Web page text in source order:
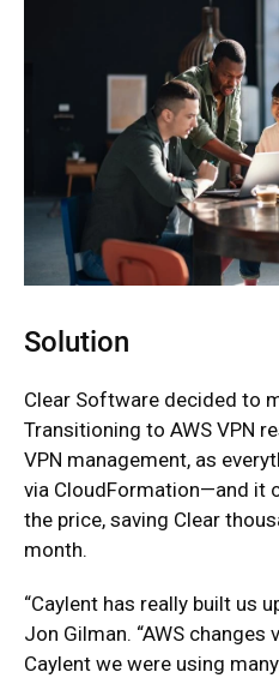
Solution
Clear Software decided to
Transitioning to AWS VPN
VPN management, as
via CloudFormation—and it
the price, saving Clear
month.
“Caylent has really built us
Jon Gilman. “AWS changes
Caylent we were using